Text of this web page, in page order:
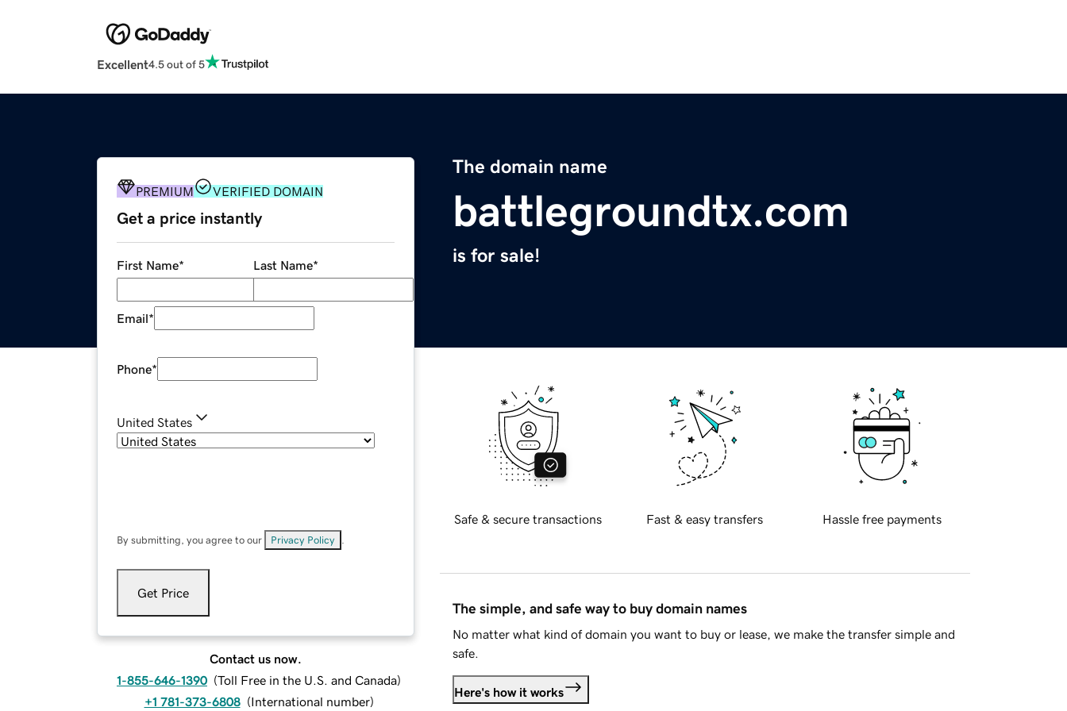
Excellent4.5 out of 5
The domain name
battlegroundtx.com
is for sale!
PREMIUM VERIFIED DOMAIN
Get a price instantly
First Name* Last Name*
Email*
Phone*
United States
By submitting, you agree to our Privacy Policy
Get Price
Contact us now.
1-855-646-1390 (Toll Free in the U.S. and Canada)
+1 781-373-6808 (International number)
Safe & secure transactions Fast & easy transfers Hassle free payments
The simple, and safe way to buy domain names
No matter what kind of domain you want to buy or lease, we make the transfer simple and
safe.
Here's how it works